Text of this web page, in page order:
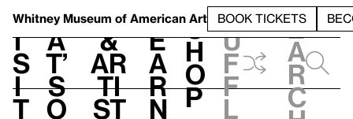
Whitney Museum of American Art BOOK TICKETS
V
i
s
i
t
h
a
t’
s
o
t
&
Ar
ti
st
L
e
a
r
n
S
h
o
p
h
u
f
f
l
e
a
r
c